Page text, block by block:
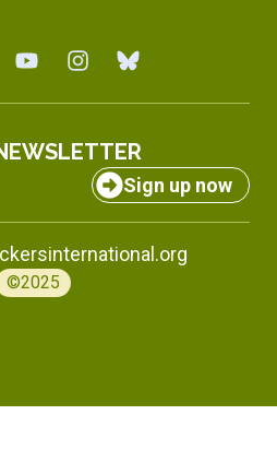
Sign up now
©2025